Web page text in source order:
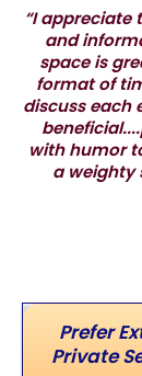
“I appreciate
and
space is
format of
discuss each
with humor
a weighty
Prefer
Private